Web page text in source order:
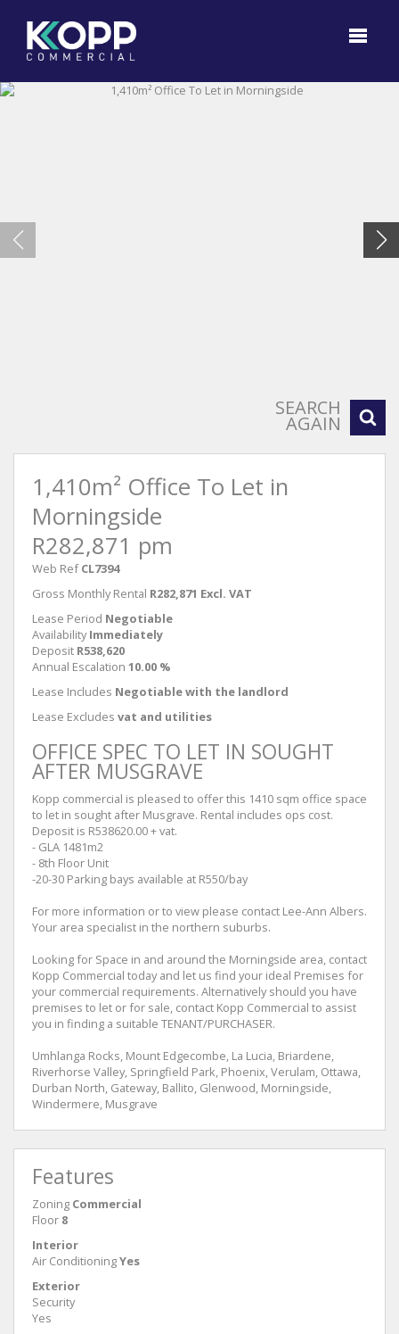
SEARCH
AGAIN
1,410m² Office To Let in
Morningside
R282,871 pm
Web Ref CL7394
Gross Monthly Rental R282,871 Excl. VAT
Lease Period Negotiable
Availability Immediately
Deposit R538,620
Annual Escalation 10.00 %
Lease Includes Negotiable with the landlord
Lease Excludes vat and utilities
OFFICE SPEC TO LET IN SOUGHT
AFTER MUSGRAVE
Kopp commercial is pleased to offer this 1410 sqm office space
to let in sought after Musgrave. Rental includes ops cost.
Deposit is R538620.00 + vat.
- GLA 1481m2
- 8th Floor Unit
-20-30 Parking bays available at R550/bay
For more information or to view please contact Lee-Ann Albers.
Your area specialist in the northern suburbs.
Looking for Space in and around the Morningside area, contact
Kopp Commercial today and let us find your ideal Premises for
your commercial requirements. Alternatively should you have
premises to let or for sale, contact Kopp Commercial to assist
you in finding a suitable TENANT/PURCHASER.
Umhlanga Rocks, Mount Edgecombe, La Lucia, Briardene,
Riverhorse Valley, Springfield Park, Phoenix, Verulam, Ottawa,
Durban North, Gateway, Ballito, Glenwood, Morningside,
Windermere, Musgrave
Features
Zoning Commercial
Floor 8
Interior
Air ConditioningYes
Exterior
Security
Yes